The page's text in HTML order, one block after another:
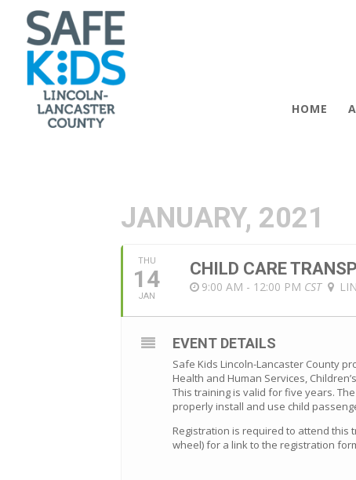
HOME
JANUARY, 2021
THU
14
JAN
CHILD CARE
9:00 AM - 12:00 PM CST
EVENT DETAILS
Safe Kids Lincoln-Lancaster County
Health and Human Services,
This training is valid for five years.
properly install and use child
Registration is required to attend this
wheel) for a link to the registration